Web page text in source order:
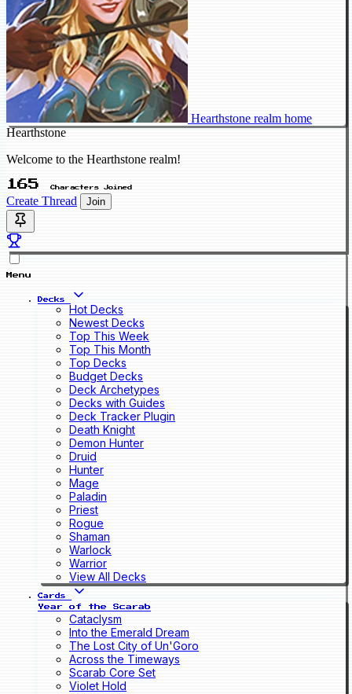
Hearthstone realm home
Hearthstone
Welcome to the Hearthstone realm!
165 Characters Joined
Create Thread Join
Menu
Decks
Hot Decks
Newest Decks
Top This Week
Top This Month
Top Decks
Budget Decks
Deck Archetypes
Decks with Guides
Deck Tracker Plugin
Death Knight
Demon Hunter
Druid
Hunter
Mage
Paladin
Priest
Rogue
Shaman
Warlock
Warrior
View All Decks
Cards
Year of the Scarab
Cataclysm
Into the Emerald Dream
The Lost City of Un'Goro
Across the Timeways
Scarab Core Set
Violet Hold